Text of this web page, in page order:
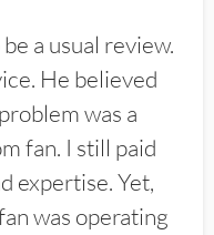
a usual review.
He believed
was a
fan. I still paid
expertise. Yet,
was operating